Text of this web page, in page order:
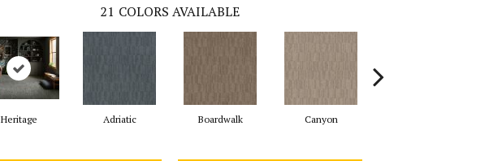
21 COLORS AVAILABLE
Heritage Adriatic Boardwalk Canyon